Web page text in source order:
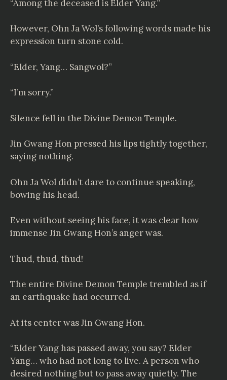
“Among the deceased is Elder Yang.”
However, Ohn Ja Wol’s following words made his
expression turn stone cold.
“Elder, Yang… Sangwol?”
“I’m sorry.”
Silence fell in the Divine Demon Temple.
Jin Gwang Hon pressed his lips tightly together,
saying nothing.
Ohn Ja Wol didn’t dare to continue speaking,
bowing his head.
Even without seeing his face, it was clear how
immense Jin Gwang Hon’s anger was.
Thud, thud, thud!
The entire Divine Demon Temple trembled as if
an earthquake had occurred.
At its center was Jin Gwang Hon.
“Elder Yang has passed away, you say? Elder
Yang… who had not long to live. A person who
desired nothing but to pass away quietly. The